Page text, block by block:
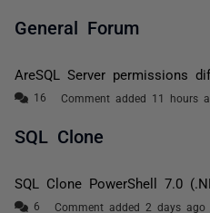
General Forum
AreSQL Server permissions
Comment added 11 hours
SQL Clone
SQL Clone PowerShell 7.0
Comment added 2 days ago